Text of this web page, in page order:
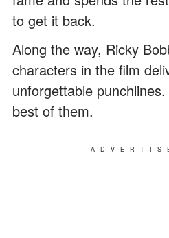
to get it back.
Along the way, Ricky
characters in the film
unforgettable
best of them.